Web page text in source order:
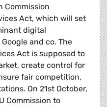
Commission
Act, which will set
digital
and co. The
Act is supposed to
create control for
fair competition,
On 21st October,
Commission to